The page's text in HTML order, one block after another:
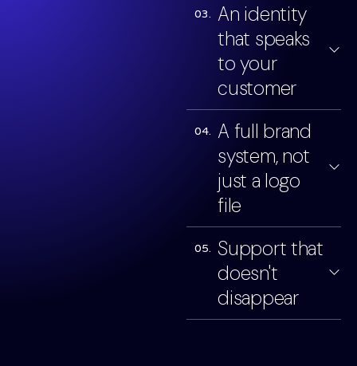
03. An identity
that speaks
to your
customer
04. A full brand
system, not
just a logo
file
05. Support that
doesn't
disappear